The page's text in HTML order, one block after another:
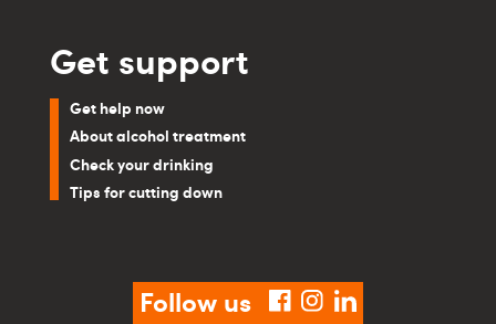
Get support
Get help now
About alcohol treatment
Check your drinking
Tips for cutting down
Follow us facebook
instagram
linkedin